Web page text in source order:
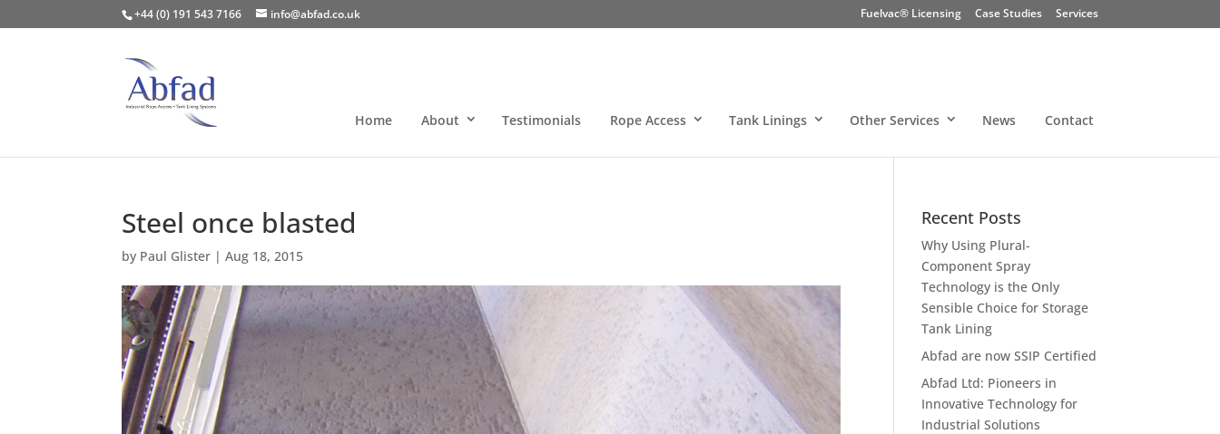
+44 (0) 191 543 7166 info@abfad.co.uk Fuelvac® Licensing Case Studies Services
Home About Testimonials Rope Access Tank Linings Other Services News Contact
Steel once blasted
by Paul Glister |Aug 18, 2015
Recent Posts
Why Using Plural-
Component Spray
Technology is the Only
Sensible Choice for Storage
Tank Lining
Abfad are now SSIP Certified
Abfad Ltd: Pioneers in
Innovative Technology for
Industrial Solutions